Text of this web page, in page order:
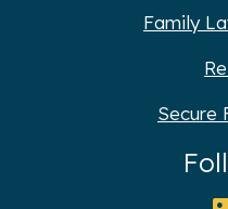
Family
Secure